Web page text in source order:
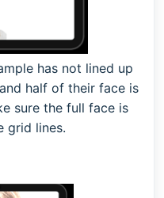
has not lined up
half of their face is
sure the full face is
grid lines.